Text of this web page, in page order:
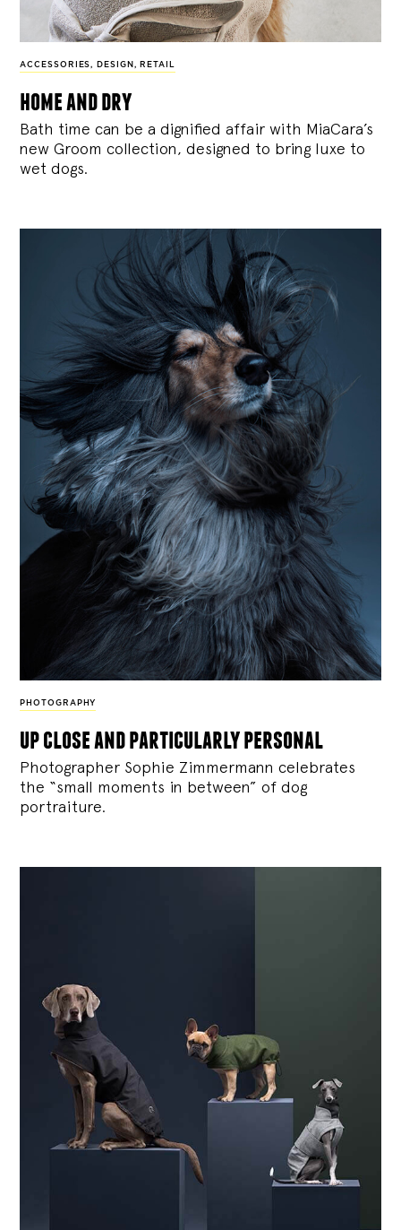
ACCESSORIES , DESIGN , RETAIL
home and dry
Bath time can be a dignified affair with MiaCara’s
new Groom collection, designed to bring luxe to
wet dogs.
PHOTOGRAPHY
up close and particularly personal
Photographer Sophie Zimmermann celebrates
the “small moments in between” of dog
portraiture.